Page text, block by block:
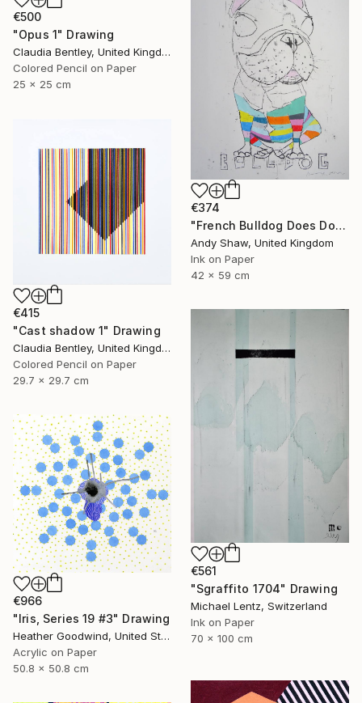
€500
"Opus 1" Drawing
Claudia Bentley, United Kingdom
Colored Pencil on Paper
25 x 25 cm
€374
"French Bulldog Does Dog Yoga" Drawing
Andy Shaw, United Kingdom
Ink on Paper
42 x 59 cm
€415
"Cast shadow 1" Drawing
Claudia Bentley, United Kingdom
Colored Pencil on Paper
29.7 x 29.7 cm
€561
"Sgraffito 1704" Drawing
Michael Lentz, Switzerland
Ink on Paper
70 x 100 cm
€966
"Iris, Series 19 #3" Drawing
Heather Goodwind, United States
Acrylic on Paper
50.8 x 50.8 cm